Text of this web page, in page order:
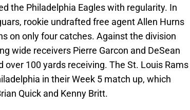
the Philadelphia Eagles with regularity. In
rookie undrafted free agent Allen Hurns
on only four catches. Against the division
wide receivers Pierre Garcon and DeSean
100 yards receiving. The St. Louis Rams
in their Week 5 match up, which
Quick and Kenny Britt.